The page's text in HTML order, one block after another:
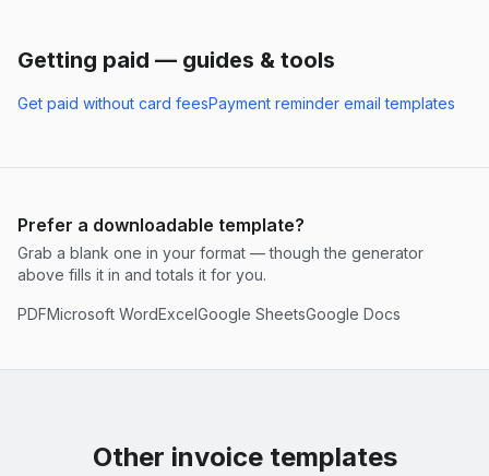
Getting paid — guides & tools
Get paid without card feesPayment reminder email templates
Prefer a downloadable template?
Grab a blank one in your format — though the generator
above fills it in and totals it for you.
PDFMicrosoft WordExcelGoogle SheetsGoogle Docs
Other invoice templates